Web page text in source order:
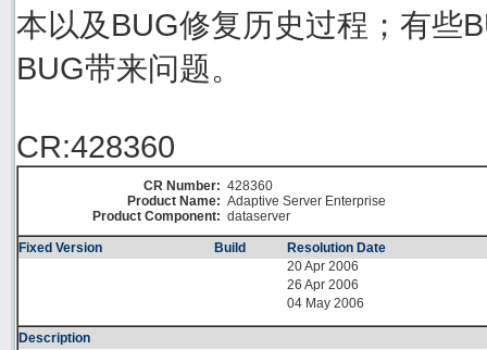
本以及BUG修复历史过程；有些
BUG带来问题。
CR:428360
CR Number: 428360
Product Name: Adaptive Server Enterprise
Product Component: dataserver
Fixed Version Build
Resolution Date
20 Apr 2006
26 Apr 2006
04 May 2006
Description